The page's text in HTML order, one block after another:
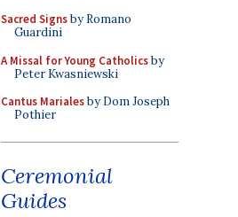
Sacred Signsby Romano
Guardini
A Missal for Young Catholicsby
Peter Kwasniewski
Cantus Marialesby Dom Joseph
Pothier
Ceremonial
Guides